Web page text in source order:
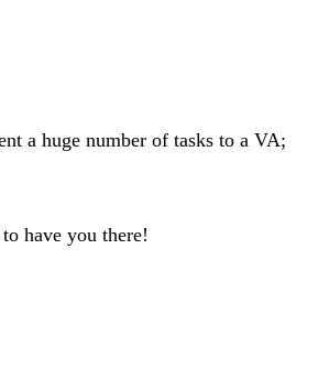
a huge number of tasks to a VA;
have you there!